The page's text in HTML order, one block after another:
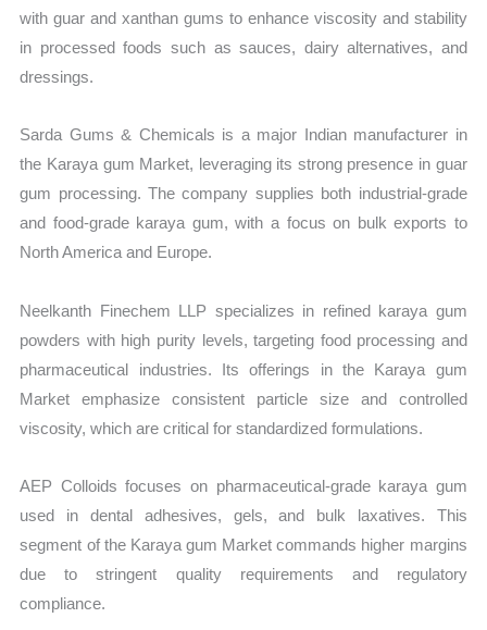
with guar and xanthan gums to enhance viscosity and stability
in processed foods such as sauces, dairy alternatives, and
dressings.
Sarda Gums & Chemicals is a major Indian manufacturer in
the Karaya gum Market, leveraging its strong presence in guar
gum processing. The company supplies both industrial-grade
and food-grade karaya gum, with a focus on bulk exports to
North America and Europe.
Neelkanth Finechem LLP specializes in refined karaya gum
powders with high purity levels, targeting food processing and
pharmaceutical industries. Its offerings in the Karaya gum
Market emphasize consistent particle size and controlled
viscosity, which are critical for standardized formulations.
AEP Colloids focuses on pharmaceutical-grade karaya gum
used in dental adhesives, gels, and bulk laxatives. This
segment of the Karaya gum Market commands higher margins
due to stringent quality requirements and regulatory
compliance.